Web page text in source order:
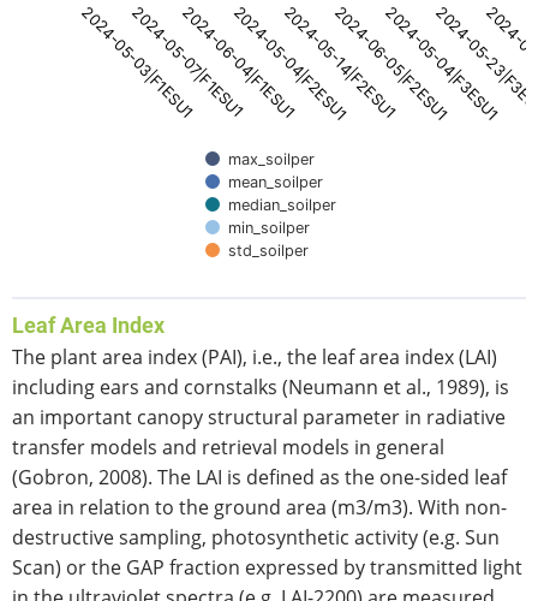
max_soilper
mean_soilper
median_soilper
min_soilper
std_soilper
2024-05-03|F1ESU1
2024-05-07|F1ESU1
2024-06-04|F1ESU1
2024-05-04|F2ESU1
2024-05-14|F2ESU1
2024-06-05|F2ESU1
2024-05-04|F3ESU1
2024-05-
Leaf Area Index
The plant area index (PAI), i.e., the leaf area index (LAI)
including ears and cornstalks (Neumann et al., 1989), is
an important canopy structural parameter in radiative
transfer models and retrieval models in general
(Gobron, 2008). The LAI is defined as the one-sided leaf
area in relation to the ground area (m3/m3). With non-
destructive sampling, photosynthetic activity (e.g. Sun
Scan) or the GAP fraction expressed by transmitted light